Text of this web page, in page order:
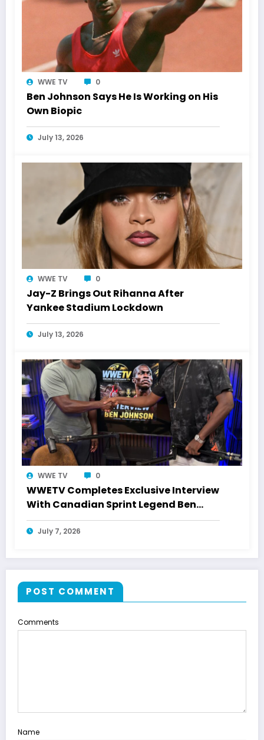
WWE TV 0
Ben Johnson Says He Is Working on His
Own Biopic
July 13, 2026
WWE TV 0
Jay-Z Brings Out Rihanna After
Yankee Stadium Lockdown
July 13, 2026
WWE TV 0
WWETV Completes Exclusive Interview
With Canadian Sprint Legend Ben
Johnson
July 7, 2026
POST COMMENT
Comments
Name